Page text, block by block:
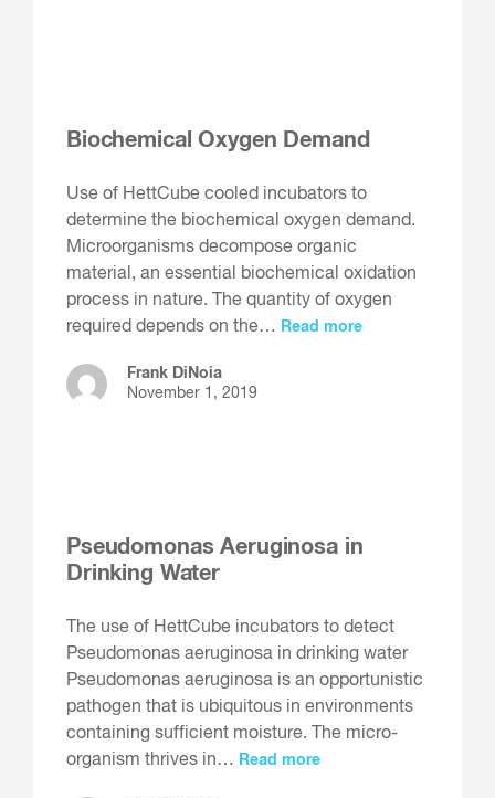
Biochemical Oxygen Demand
Use of HettCube cooled incubators to
determine the biochemical oxygen demand.
Microorganisms decompose organic
material, an essential biochemical oxidation
process in nature. The quantity of oxygen
required depends on the… Read more
Frank DiNoia
November 1, 2019
Pseudomonas Aeruginosa in
Drinking Water
The use of HettCube incubators to detect
Pseudomonas aeruginosa in drinking water
Pseudomonas aeruginosa is an opportunistic
pathogen that is ubiquitous in environments
containing sufficient moisture. The micro-
organism thrives in… Read more